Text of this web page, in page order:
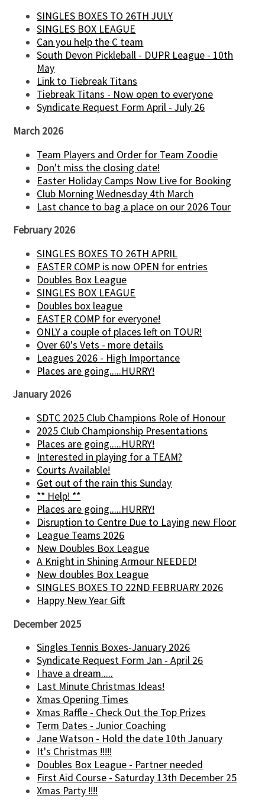
SINGLES BOXES TO 26TH JULY
SINGLES BOX LEAGUE
Can you help the C team
South Devon Pickleball - DUPR League - 10th
May
Link to Tiebreak Titans
Tiebreak Titans - Now open to everyone
Syndicate Request Form April - July 26
March 2026
Team Players and Order for Team Zoodie
Don't miss the closing date!
Easter Holiday Camps Now Live for Booking
Club Morning Wednesday 4th March
Last chance to bag a place on our 2026 Tour
February 2026
SINGLES BOXES TO 26TH APRIL
EASTER COMP is now OPEN for entries
Doubles Box League
SINGLES BOX LEAGUE
Doubles box league
EASTER COMP for everyone!
ONLY a couple of places left on TOUR!
Over 60's Vets - more details
Leagues 2026 - High Importance
Places are going.....HURRY!
January 2026
SDTC 2025 Club Champions Role of Honour
2025 Club Championship Presentations
Places are going.....HURRY!
Interested in playing for a TEAM?
Courts Available!
Get out of the rain this Sunday
** Help! **
Places are going.....HURRY!
Disruption to Centre Due to Laying new Floor
League Teams 2026
New Doubles Box League
A Knight in Shining Armour NEEDED!
New doubles Box League
SINGLES BOXES TO 22ND FEBRUARY 2026
Happy New Year Gift
December 2025
Singles Tennis Boxes-January 2026
Syndicate Request Form Jan - April 26
I have a dream.....
Last Minute Christmas Ideas!
Xmas Opening Times
Xmas Raffle - Check Out the Top Prizes
Term Dates - Junior Coaching
Jane Watson - Hold the date 10th January
It's Christmas !!!!!
Doubles Box League - Partner needed
First Aid Course - Saturday 13th December 25
Xmas Party !!!!